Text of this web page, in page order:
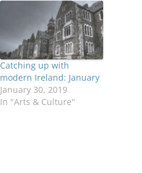
Catching up with
modern Ireland: January
January 30, 2019
In "Arts & Culture"